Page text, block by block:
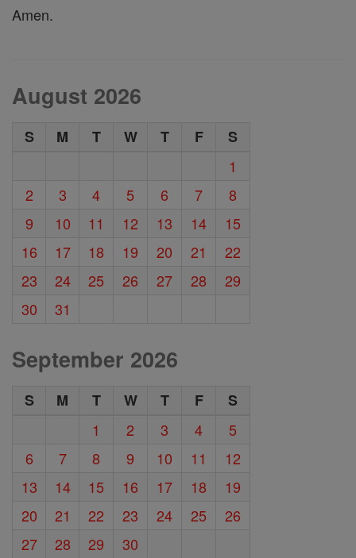
Amen.
August 2026
S M T W T F
S
1
2
3 4 5 6 7
8
9
10 11 12 13 14
15
16
17 18 19 20 21
22
23
24 25 26 27 28
29
30
31
September 2026
S M T W T F
S
1
2 3 4
5
6
7 8 9 10 11
12
13
14 15 16 17 18
19
20
21 22 23 24 25
26
27
28 29 30